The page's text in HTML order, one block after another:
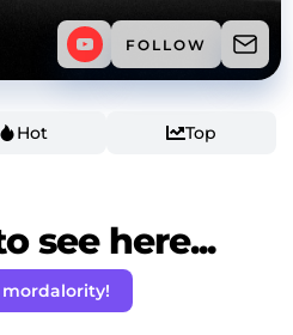
FOLLOW
Hot Top
see here...